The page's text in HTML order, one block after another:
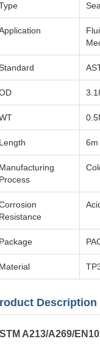
6m
Description
A213/A269/